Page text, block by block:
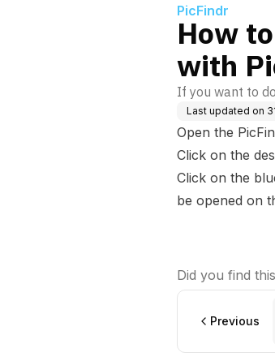
PicFindr
How
with
If you want to
Last updated on
Open the
Click on the
Click on the
be opened on
Did you find
Previous